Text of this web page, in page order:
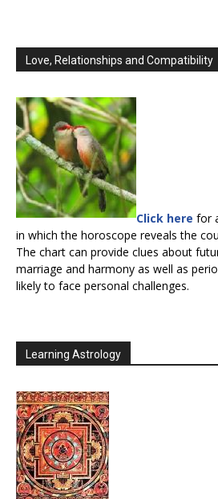
Love, Relationships and Compatibility
Click here for
in which the horoscope reveals the
The chart can provide clues about
marriage and harmony as well as
likely to face personal challenges.
Learning Astrology